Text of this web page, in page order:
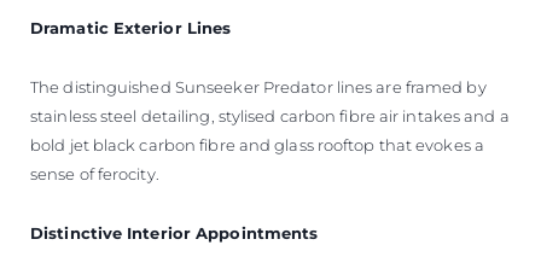
Dramatic Exterior Lines
The distinguished Sunseeker Predator lines are framed by
stainless steel detailing, stylised carbon fibre air intakes and a
bold jet black carbon fibre and glass rooftop that evokes a
sense of ferocity.
Distinctive Interior Appointments